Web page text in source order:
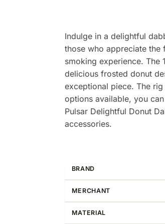
Indulge in a delightful
those who appreciate
smoking experience. The
delicious frosted donut
exceptional piece. The
options available, you
Pulsar Delightful Donut
accessories.
BRAND
MERCHANT
MATERIAL